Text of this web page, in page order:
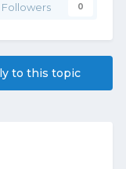
Followers 0
to this topic